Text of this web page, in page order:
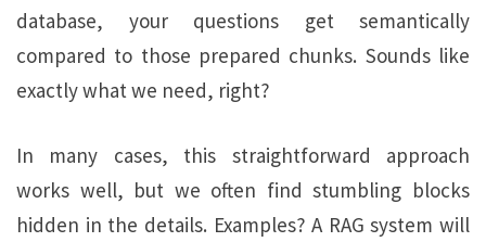
database, your questions get semantically
compared to those prepared chunks. Sounds like
exactly what we need, right?
In many cases, this straightforward approach
works well, but we often find stumbling blocks
hidden in the details. Examples? A RAG system will